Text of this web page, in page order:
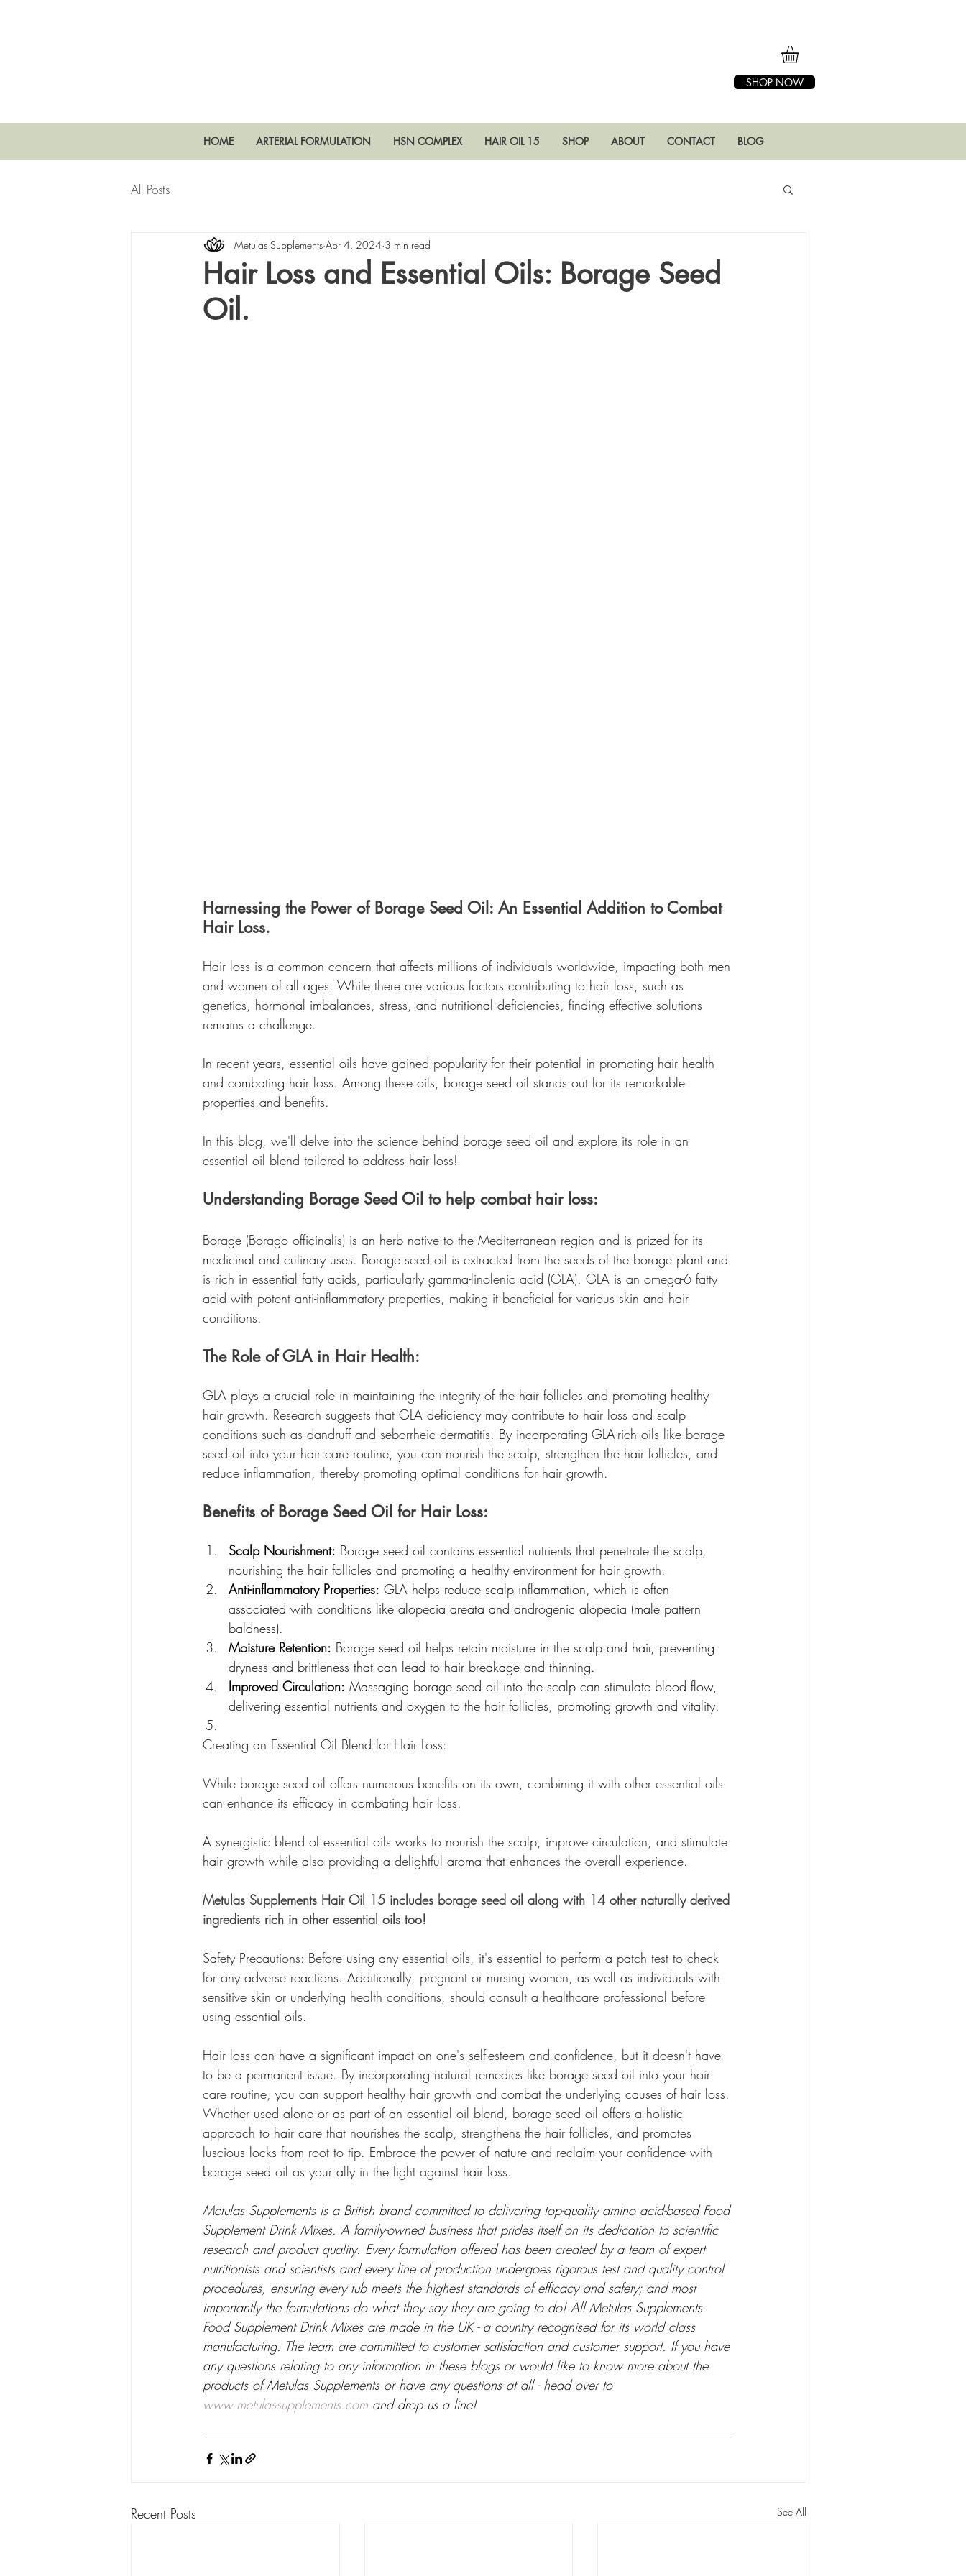
SHOP NOW
HOME ARTERIAL FORMULATION HSN COMPLEX HAIR OIL 15 SHOP ABOUT CONTACT BLOG
All Posts
Hair Loss and Essential Oils: Borage Seed
Oil.
Metulas Supplements Apr 4, 2024 3 min read
Harnessing the Power of Borage Seed Oil: An Essential Addition to Combat
Hair Loss.
Hair loss is a common concern that affects millions of individuals worldwide, impacting both men
and women of all ages. While there are various factors contributing to hair loss, such as
genetics, hormonal imbalances, stress, and nutritional deficiencies, finding effective solutions
remains a challenge.
In recent years, essential oils have gained popularity for their potential in promoting hair health
and combating hair loss. Among these oils, borage seed oil stands out for its remarkable
properties and benefits.
In this blog, we'll delve into the science behind borage seed oil and explore its role in an
essential oil blend tailored to address hair loss!
Understanding Borage Seed Oil to help combat hair loss:
Borage (Borago officinalis) is an herb native to the Mediterranean region and is prized for its
medicinal and culinary uses. Borage seed oil is extracted from the seeds of the borage plant and
is rich in essential fatty acids, particularly gamma-linolenic acid (GLA). GLA is an omega-6 fatty
acid with potent anti-inflammatory properties, making it beneficial for various skin and hair
conditions.
The Role of GLA in Hair Health:
GLA plays a crucial role in maintaining the integrity of the hair follicles and promoting healthy
hair growth. Research suggests that GLA deficiency may contribute to hair loss and scalp
conditions such as dandruff and seborrheic dermatitis. By incorporating GLA-rich oils like borage
seed oil into your hair care routine, you can nourish the scalp, strengthen the hair follicles, and
reduce inflammation, thereby promoting optimal conditions for hair growth.
Benefits of Borage Seed Oil for Hair Loss:
Scalp Nourishment: Borage seed oil contains essential nutrients that penetrate the scalp,
nourishing the hair follicles and promoting a healthy environment for hair growth.
Anti-inflammatory Properties: GLA helps reduce scalp inflammation, which is often
associated with conditions like alopecia areata and androgenic alopecia (male pattern
baldness).
Moisture Retention: Borage seed oil helps retain moisture in the scalp and hair, preventing
dryness and brittleness that can lead to hair breakage and thinning.
Improved Circulation: Massaging borage seed oil into the scalp can stimulate blood flow,
delivering essential nutrients and oxygen to the hair follicles, promoting growth and vitality.
Creating an Essential Oil Blend for Hair Loss:
While borage seed oil offers numerous benefits on its own, combining it with other essential oils
can enhance its efficacy in combating hair loss.
A synergistic blend of essential oils works to nourish the scalp, improve circulation, and stimulate
hair growth while also providing a delightful aroma that enhances the overall experience.
Metulas Supplements Hair Oil 15 includes borage seed oil along with 14 other naturally derived
ingredients rich in other essential oils too!
Safety Precautions: Before using any essential oils, it's essential to perform a patch test to check
for any adverse reactions. Additionally, pregnant or nursing women, as well as individuals with
sensitive skin or underlying health conditions, should consult a healthcare professional before
using essential oils.
Hair loss can have a significant impact on one's self-esteem and confidence, but it doesn't have
to be a permanent issue. By incorporating natural remedies like borage seed oil into your hair
care routine, you can support healthy hair growth and combat the underlying causes of hair loss.
Whether used alone or as part of an essential oil blend, borage seed oil offers a holistic
approach to hair care that nourishes the scalp, strengthens the hair follicles, and promotes
luscious locks from root to tip. Embrace the power of nature and reclaim your confidence with
borage seed oil as your ally in the fight against hair loss.
Metulas Supplements is a British brand committed to delivering top-quality amino acid-based Food
Supplement Drink Mixes. A family-owned business that prides itself on its dedication to scientific
research and product quality. Every formulation offered has been created by a team of expert
nutritionists and scientists and every line of production undergoes rigorous test and quality control
procedures, ensuring every tub meets the highest standards of efficacy and safety; and most
importantly the formulations do what they say they are going to do! All Metulas Supplements
Food Supplement Drink Mixes are made in the UK - a country recognised for its world class
manufacturing. The team are committed to customer satisfaction and customer support. If you have
any questions relating to any information in these blogs or would like to know more about the
products of Metulas Supplements or have any questions at all - head over to
www.metulassupplements.com and drop us a line!
Recent Posts See All